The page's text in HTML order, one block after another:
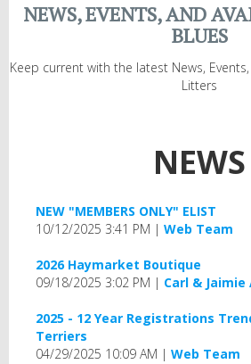
NEWS, EVENTS, AND
BLUES
Keep current with the latest News,
Litters
NEWS
NEW "MEMBERS ONLY" ELIST
10/12/2025 3:41 PM
Web Team
2026 Haymarket Boutique
09/18/2025 3:02 PM
Carl & Jaimie
2025 - 12 Year Registrations
Terriers
04/29/2025 10:09 AM
Web Team